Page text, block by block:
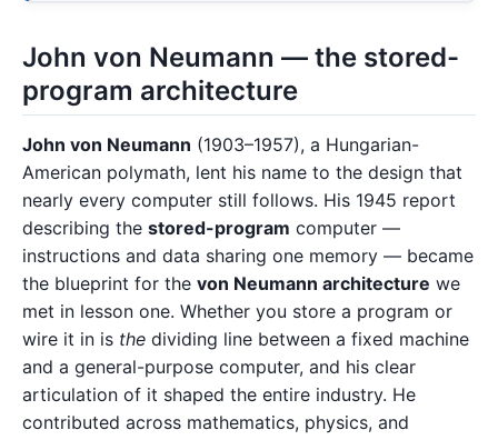
John von Neumann — the stored-
program architecture
John von Neumann (1903–1957), a Hungarian-
American polymath, lent his name to the design that
nearly every computer still follows. His 1945 report
describing the stored-program computer —
instructions and data sharing one memory — became
the blueprint for the von Neumann architecture we
met in lesson one. Whether you store a program or
wire it in is the dividing line between a fixed machine
and a general-purpose computer, and his clear
articulation of it shaped the entire industry. He
contributed across mathematics, physics, and